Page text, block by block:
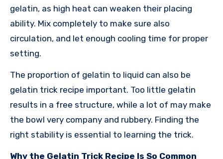
gelatin, as high heat can weaken their placing
ability. Mix completely to make sure also
circulation, and let enough cooling time for proper
setting.
The proportion of gelatin to liquid can also be
gelatin trick recipe important. Too little gelatin
results in a free structure, while a lot of may make
the bowl very company and rubbery. Finding the
right stability is essential to learning the trick.
Why the Gelatin Trick Recipe Is So Common